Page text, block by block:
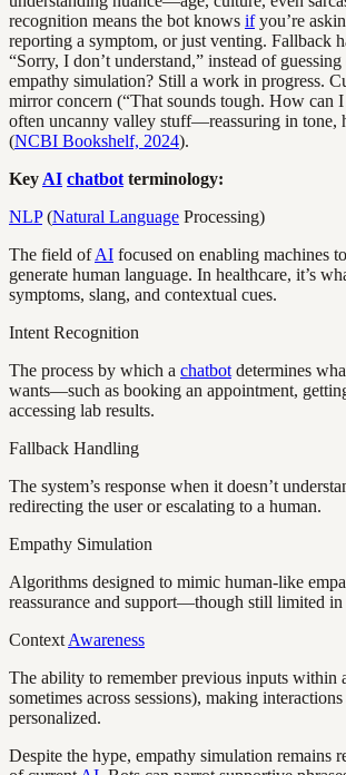
recognition means the bot knows ifyou’re
reporting a symptom, or just venting. Fallback
“Sorry, I don’t understand,” instead of
empathy simulation? Still a work in progress.
mirror concern (“That sounds tough. How can I
often uncanny valley stuff—reassuring in tone,
(NCBI Bookshelf, 2024).
Key AI chatbot terminology:
NLP(Natural Language Processing)
The field ofAI focused on enabling machines
generate human language. In healthcare, it’s
symptoms, slang, and contextual cues.
Intent Recognition
The process by which a chatbot determines
wants—such as booking an appointment,
accessing lab results.
Fallback Handling
The system’s response when it doesn’t
redirecting the user or escalating to a human.
Empathy Simulation
Algorithms designed to mimic human-like
reassurance and support—though still limited in
Context Awareness
The ability to remember previous inputs within
sometimes across sessions), making
personalized.
Despite the hype, empathy simulation remains